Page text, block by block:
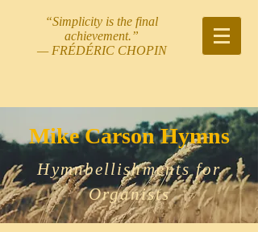
“Simplicity is the final
achievement.”
— FRÉDÉRIC CHOPIN
Mike Carson Hymns
Hymnbellishments for
Organists